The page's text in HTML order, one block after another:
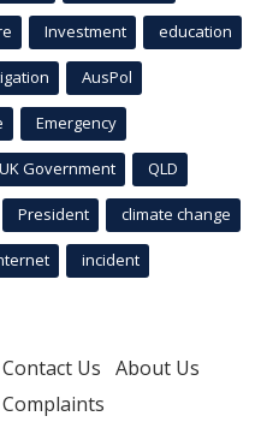
Investment education
AusPol
Emergency
UK Government QLD
President climate change
incident
Contact Us About Us
Complaints